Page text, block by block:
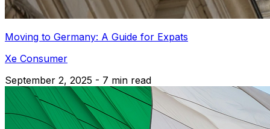
Moving to Germany: A Guide for Expats
Xe Consumer
September 2, 2025 - 7 min read